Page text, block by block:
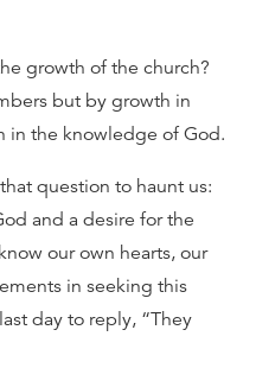
growth of the church?
but by growth in
the knowledge of God.
question to haunt us:
and a desire for the
our own hearts, our
in seeking this
day to reply, “They